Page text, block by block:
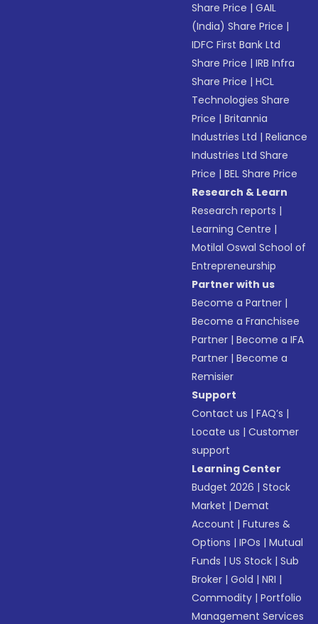
Share Price |GAIL
(India) Share Price |
IDFC First Bank Ltd
Share Price |IRB Infra
Share Price |HCL
Technologies Share
Price |Britannia
Industries Ltd |Reliance
Industries Ltd Share
Price |BEL Share Price
Research & Learn
Research reports |
Learning Centre |
Motilal Oswal School of
Entrepreneurship
Partner with us
Become a Partner |
Become a Franchisee
Partner |Become a IFA
Partner |Become a
Remisier
Support
Contact us |FAQ’s |
Locate us |Customer
support
Learning Center
Budget 2026 |Stock
Market |Demat
Account |Futures &
Options |IPOs |Mutual
Funds |US Stock |Sub
Broker |Gold |NRI |
Commodity |Portfolio
Management Services